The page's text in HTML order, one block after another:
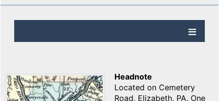
Headnote
Located on Cemetery
Road, Elizabeth, PA. One